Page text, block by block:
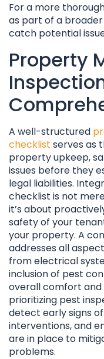
For a more
as part of a broader
catch potential
Property
A well-structured
checklist serves as
property upkeep,
issues before they
legal liabilities.
checklist is not
it’s about
safety of your
your property. A
addresses all
from electrical
inclusion of pest
overall comfort and
prioritizing pest
detect early signs
interventions, and
are in place to
problems.